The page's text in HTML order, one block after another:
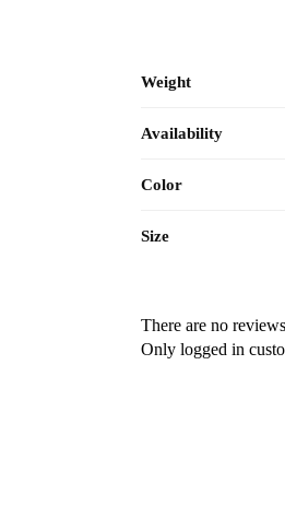
Weight
Availability
Color
Size
There are no
Only logged in